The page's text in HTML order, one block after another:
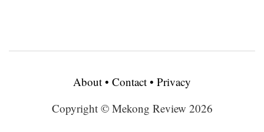
About • Contact • Privacy
Copyright © Mekong Review 2026